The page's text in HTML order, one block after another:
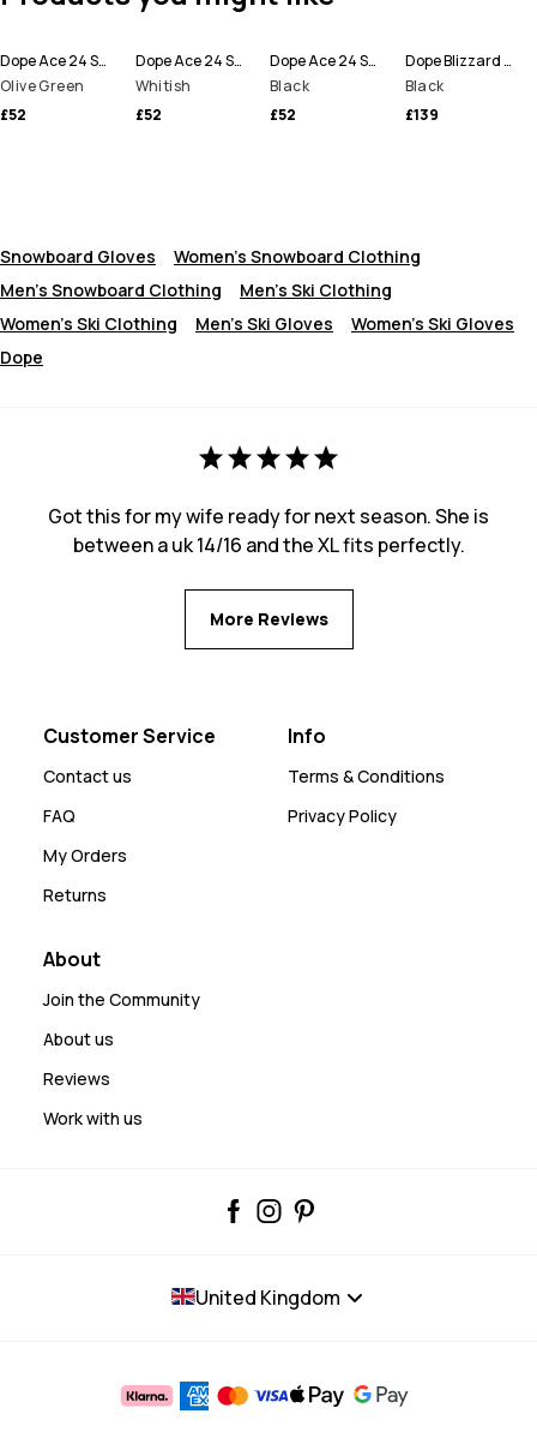
Dope Ace 24 Snow Mittens
Olive Green
£52
Dope Ace 24 Snow Mittens
Whitish
£52
Dope Ace 24 Snow Mittens
Black
£52
Dope Blizzard Snowboard Pants Men
Black
£139
Snowboard Gloves
Women's Snowboard Clothing
Men's Snowboard Clothing
Men's Ski Clothing
Women's Ski Clothing
Men's Ski Gloves
Women's Ski Gloves
Dope
Got this for my wife ready for next season. She is
between a uk 14/16 and the XL fits perfectly.
More Reviews
Customer Service
Contact us
FAQ
My Orders
Returns
Info
Terms & Conditions
Privacy Policy
About
Join the Community
About us
Reviews
Work with us
United Kingdom